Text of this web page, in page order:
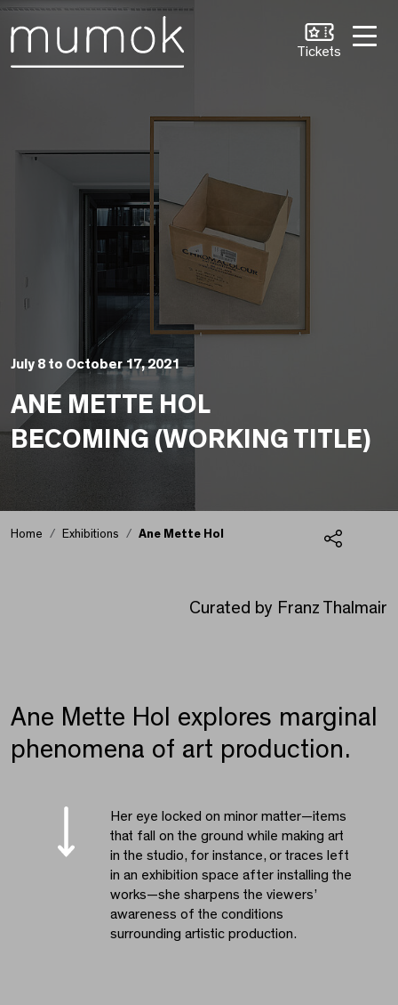
Skip to Content [1]
Skip to Navigation [2]
Skip to Search [3]
Tickets
July 8 to October 17, 2021
ANE METTE HOL
BECOMING (WORKING TITLE)
Home Exhibitions Ane Mette Hol
Ane Mette HolCurated by Franz Thalmair
Ane Mette Hol explores marginal
phenomena of art production.
Her eye locked on minor matter—items
that fall on the ground while making art
in the studio, for instance, or traces left
in an exhibition space after installing the
works—she sharpens the viewers’
awareness of the conditions
surrounding artistic production.